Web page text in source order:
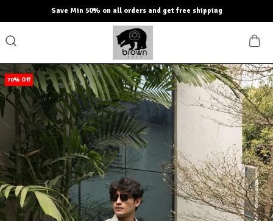
Save Min 50% on all orders and get free shipping
70% Off